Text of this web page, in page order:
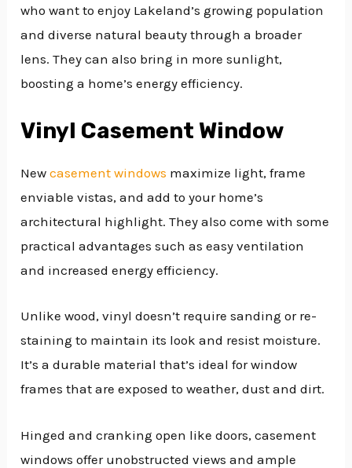
who want to enjoy Lakeland’s growing population
and diverse natural beauty through a broader
lens. They can also bring in more sunlight,
boosting a home’s energy efficiency.
Vinyl Casement Window
Newcasement windows maximize light, frame
enviable vistas, and add to your home’s
architectural highlight. They also come with some
practical advantages such as easy ventilation
and increased energy efficiency.
Unlike wood, vinyl doesn’t require sanding or re-
staining to maintain its look and resist moisture.
It’s a durable material that’s ideal for window
frames that are exposed to weather, dust and dirt.
Hinged and cranking open like doors, casement
windows offer unobstructed views and ample